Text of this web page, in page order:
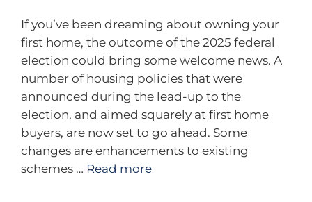
If you’ve been dreaming about owning your
first home, the outcome of the 2025 federal
election could bring some welcome news. A
number of housing policies that were
announced during the lead-up to the
election, and aimed squarely at first home
buyers, are now set to go ahead. Some
changes are enhancements to existing
schemes … Read more